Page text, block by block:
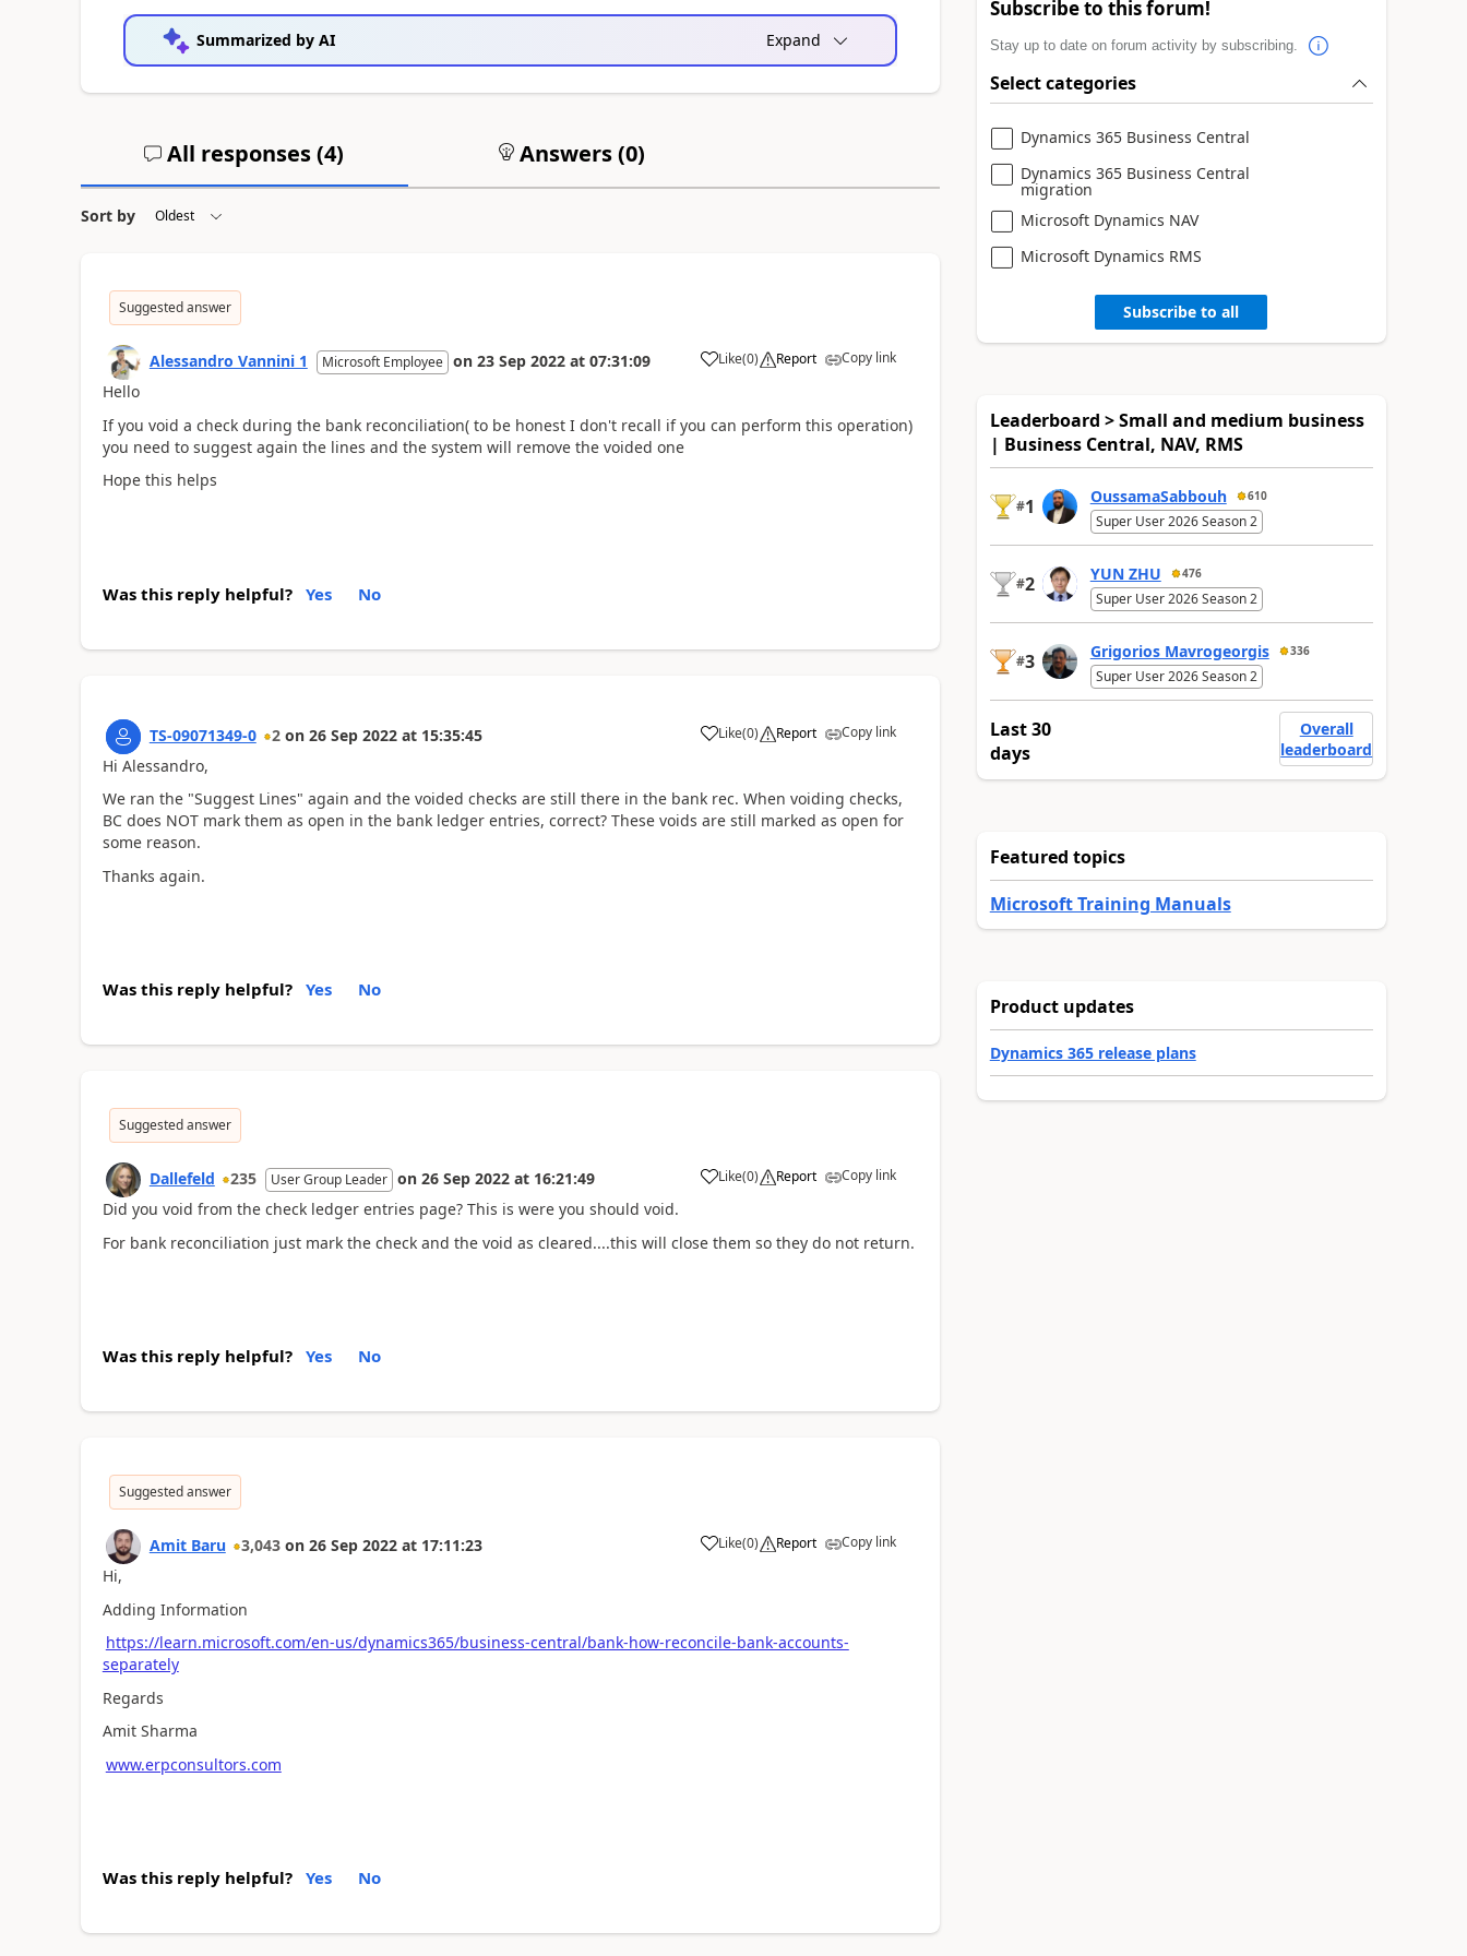
Summarized by AI Expand
All responses (4) Answers (0)
Sort by
Suggested answer
Alessandro Vannini 1 Microsoft Employee on 23 Sep 2022 at 07:31:09 Like(0) Report Copy link
Hello
If you void a check during the bank reconciliation( to be honest I don't recall if you can perform this operation)
you need to suggest again the lines and the system will remove the voided one
Hope this helps
Was this reply helpful? Yes No
TS-09071349-0 2 on 26 Sep 2022 at 15:35:45 Like(0) Report Copy link
Hi Alessandro,
We ran the "Suggest Lines" again and the voided checks are still there in the bank rec. When voiding checks,
BC does NOT mark them as open in the bank ledger entries, correct? These voids are still marked as open for
some reason.
Thanks again.
Was this reply helpful? Yes No
Suggested answer
Dallefeld 235 User Group Leader on 26 Sep 2022 at 16:21:49 Like(0) Report Copy link
Did you void from the check ledger entries page? This is were you should void.
For bank reconciliation just mark the check and the void as cleared....this will close them so they do not return.
Was this reply helpful? Yes No
Suggested answer
Amit Baru 3,043 on 26 Sep 2022 at 17:11:23 Like(0) Report Copy link
Hi,
Adding Information
https://learn.microsoft.com/en-us/dynamics365/business-central/bank-how-reconcile-bank-accounts-
separately
Regards
Amit Sharma
www.erpconsultors.com
Was this reply helpful? Yes No
Subscribe to this forum!
Stay up to date on forum activity by subscribing.
Select categories
Dynamics 365 Business Central
Dynamics 365 Business Central
migration
Microsoft Dynamics NAV
Microsoft Dynamics RMS
Subscribe to all
Leaderboard > Small and medium business
| Business Central, NAV, RMS
#1 OussamaSabbouh 610
Super User 2026 Season 2
#2 YUN ZHU 476
Super User 2026 Season 2
#3 Grigorios Mavrogeorgis 336
Super User 2026 Season 2
Last 30
days
Overall
leaderboard
Featured topics
Microsoft Training Manuals
Product updates
Dynamics 365 release plans